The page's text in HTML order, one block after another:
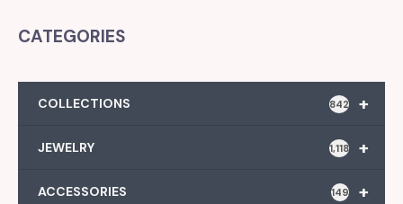
CATEGORIES
+
COLLECTIONS 842
+
JEWELRY 1,118
+
ACCESSORIES 149